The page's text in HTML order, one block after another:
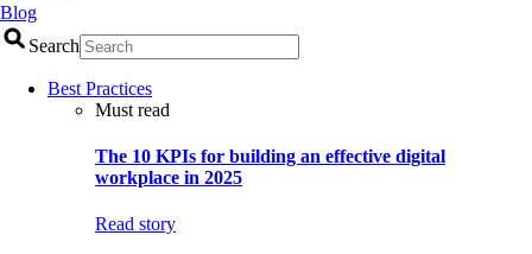
Blog
Search
Best Practices
Must read
The 10 KPIs for building an effective digital
workplace in 2025
Read story